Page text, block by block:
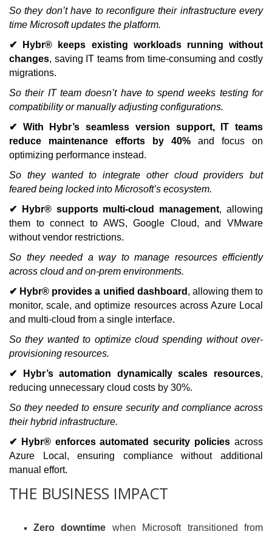
So they don’t have to reconfigure their infrastructure every
time Microsoft updates the platform.
✔ Hybr® keeps existing workloads running without
changes, saving IT teams from time-consuming and costly
migrations.
So their IT team doesn’t have to spend weeks testing for
compatibility or manually adjusting configurations.
✔ With Hybr’s seamless version support, IT teams
reduce maintenance efforts by 40% and focus on
optimizing performance instead.
So they wanted to integrate other cloud providers but
feared being locked into Microsoft’s ecosystem.
✔ Hybr® supports multi-cloud management, allowing
them to connect to AWS, Google Cloud, and VMware
without vendor restrictions.
So they needed a way to manage resources efficiently
across cloud and on-prem environments.
✔ Hybr® provides a unified dashboard , allowing them to
monitor, scale, and optimize resources across Azure Local
and multi-cloud from a single interface.
So they wanted to optimize cloud spending without over-
provisioning resources.
✔ Hybr’s automation dynamically scales resources,
reducing unnecessary cloud costs by 30%.
So they needed to ensure security and compliance across
their hybrid infrastructure.
✔ Hybr® enforces automated security policies across
Azure Local, ensuring compliance without additional
manual effort.
THE BUSINESS IMPACT
Zero downtime when Microsoft transitioned from